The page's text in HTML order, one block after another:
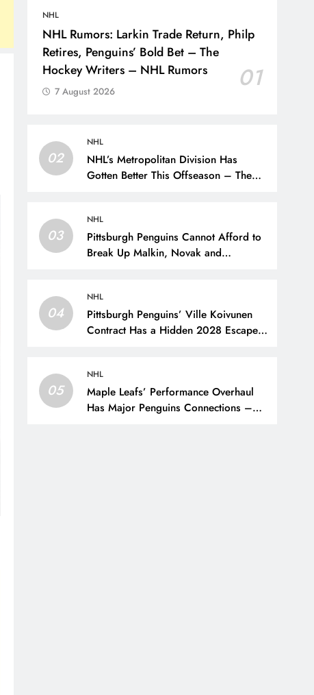
NHL
NHL Rumors: Larkin Trade Return, Philp
Retires, Penguins’ Bold Bet – The
Hockey Writers – NHL Rumors
01
7 August 2026
02
NHL
NHL’s Metropolitan Division Has
Gotten Better This Offseason – The
03
NHL
Pittsburgh Penguins Cannot Afford to
Break Up Malkin, Novak and
04
NHL
Pittsburgh Penguins’ Ville Koivunen
Contract Has a Hidden 2028 Escape
05
NHL
Maple Leafs’ Performance Overhaul
Has Major Penguins Connections –